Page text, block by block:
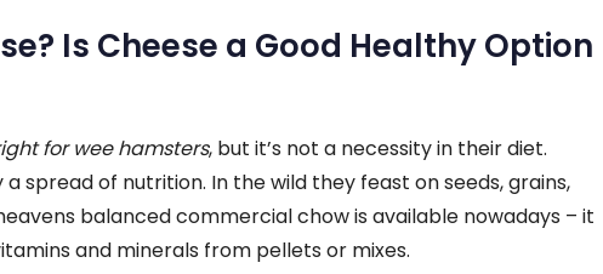
Is Cheese a Good Healthy Option
for wee hamsters, but it’s not a necessity in their diet.
spread of nutrition. In the wild they feast on seeds, grains,
balanced commercial chow is available nowadays – it
and minerals from pellets or mixes.